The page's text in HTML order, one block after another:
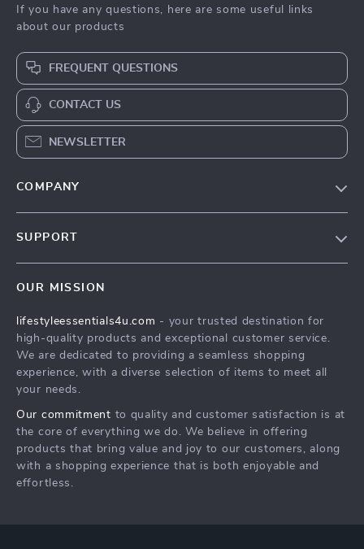
If you have any questions, here are some useful links
about our products
FREQUENT QUESTIONS
CONTACT US
NEWSLETTER
COMPANY
Community
SUPPORT
FAQ
Returns Center
Payment Methods
OUR MISSION
lifestyleessentials4u.com - your trusted destination for
high-quality products and exceptional customer service.
We are dedicated to providing a seamless shopping
experience, with a diverse selection of items to meet all
your needs.
Our commitment to quality and customer satisfaction is at
the core of everything we do. We believe in offering
products that bring value and joy to our customers, along
with a shopping experience that is both enjoyable and
effortless.